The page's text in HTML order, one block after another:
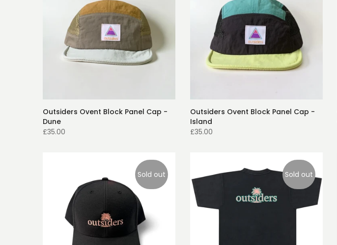
Outsiders Ovent Block Panel Cap -
Dune
£35.00
Outsiders Ovent Block Panel Cap -
Island
£35.00
Sold out Sold out